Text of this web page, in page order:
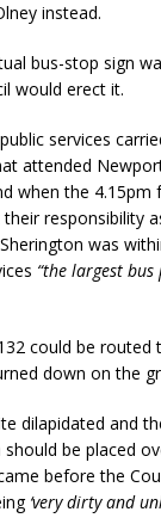
instead.
bus-stop sign
would erect it.
services
attended
when the
responsibility
was
“the largest
could be
down on the
dilapidated and
be placed
before the
‘very dirty and